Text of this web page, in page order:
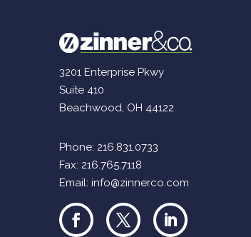
3201 Enterprise Pkwy
Suite 410
Beachwood, OH 44122
Phone: 216.831.0733
Fax: 216.765.7118
Email: info@zinnerco.com